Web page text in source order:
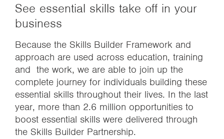
See essential skills take off in your
business
Because the Skills Builder Framework and
approach are used across education, training
and the work, we are able to join up the
complete journey for individuals building these
essential skills throughout their lives. In the last
year, more than 2.6 million opportunities to
boost essential skills were delivered through
the Skills Builder Partnership.